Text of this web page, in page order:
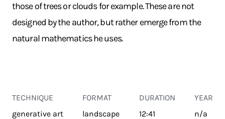
those of trees or clouds for example. These are not
designed by the author, but rather emerge from the
natural mathematics he uses.
TECHNIQUE
generative art
FORMAT
landscape
DURATION
12:41
YEAR
n/a